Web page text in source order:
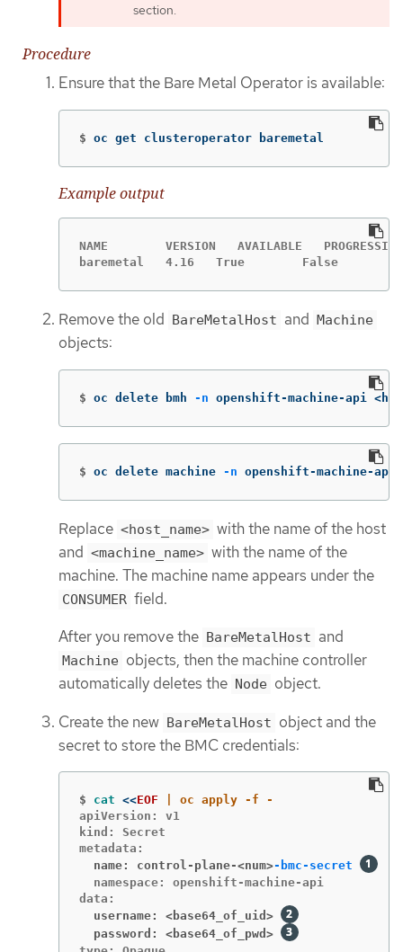
section.
Procedure
Ensure that the Bare Metal Operator is available:
$ oc get clusteroperator baremetal
Example output
NAME        VERSION   AVAILABLE
baremetal   4.16   True        False
Remove the old BareMetalHost and Machine
objects:
$ oc delete bmh -n openshift-machine-api
$ oc delete machine -n openshift-machine-api
Replace <host_name> with the name of the host
and <machine_name> with the name of the
machine. The machine name appears under the
CONSUMER field.
After you remove the BareMetalHost and
Machine objects, then the machine controller
automatically deletes the Node object.
Create the new BareMetalHost object and the
secret to store the BMC credentials:
$ cat <<EOF
apiVersion: v1
kind: Secret
  name: control-plane-<num>
-bmc-secret
  namespace: openshift-machine-api
  username: <base64_of_uid>
  password: <base64_of_pwd>